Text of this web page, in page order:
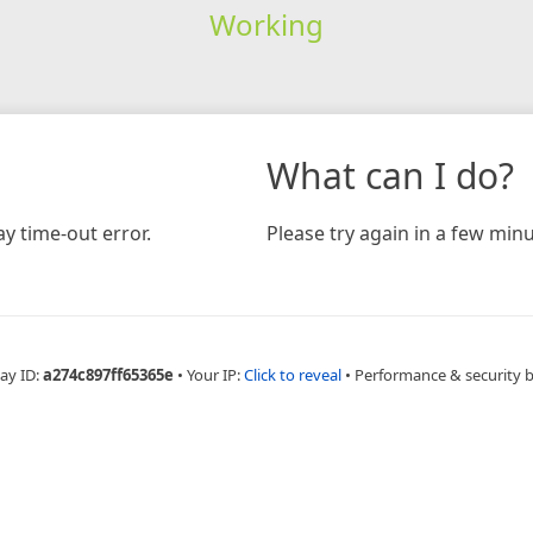
Working
time-out error.
What can I do?
Please try again in a few
ID:a274c897ff65365e • Your IP:Click to reveal • Performance & security